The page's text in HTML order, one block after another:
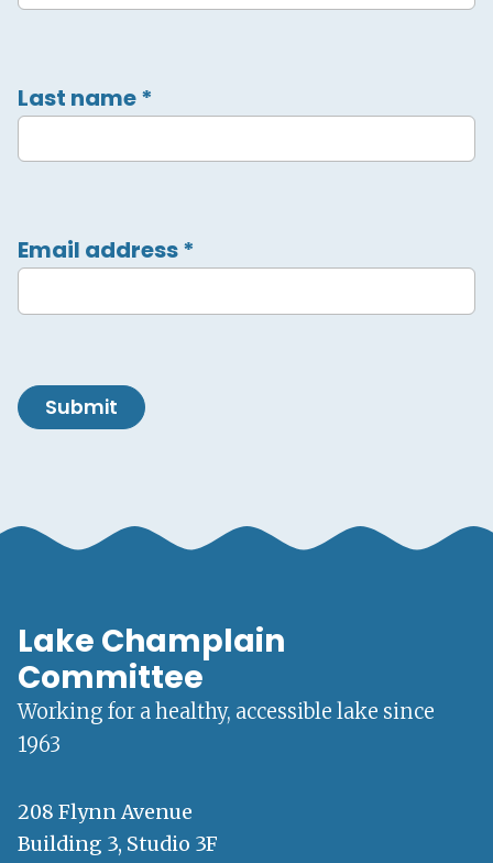
Last name*
Email address*
Submit
Lake Champlain
Committee
Working for a healthy, accessible lake since
1963
208 Flynn Avenue
Building 3, Studio 3F